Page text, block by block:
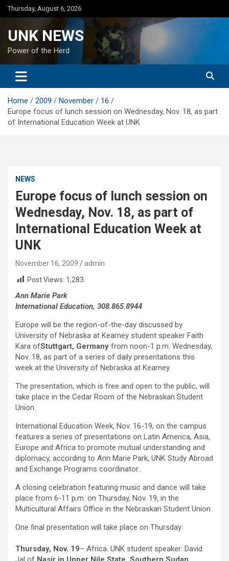
Skip
to
Thursday, August 6, 2026
UNK NEWS
Power of the Herd
Home 2009 November
16
Europe focus of lunch session on Wednesday, Nov. 18, as part
of International Education Week at UNK
NEWS
Europe focus of lunch session on
Wednesday, Nov. 18, as part of
International Education Week at
UNK
November 16, 2009
admin
Post Views: 1,283
Ann Marie Park
International Education, 308.865.8944
Europe will be the region-of-the-day discussed by
University of Nebraska at Kearney student speaker Faith
Kara ofStuttgart, Germany from noon-1 p.m. Wednesday,
Nov. 18, as part of a series of daily presentations this
week at the University of Nebraska at Kearney.
The presentation, which is free and open to the public, will
take place in the Cedar Room of the Nebraskan Student
Union.
International Education Week, Nov. 16-19, on the campus
features a series of presentations on Latin America, Asia,
Europe and Africa to promote mutual understanding and
diplomacy, according to Ann Marie Park, UNK Study Abroad
and Exchange Programs coordinator..
A closing celebration featuring music and dance will take
place from 6-11 p.m. on Thursday, Nov. 19, in the
Multicultural Affairs Office in the Nebraskan Student Union.
One final presentation will take place on Thursday:
Thursday, Nov. 19– Africa. UNK student speaker: David